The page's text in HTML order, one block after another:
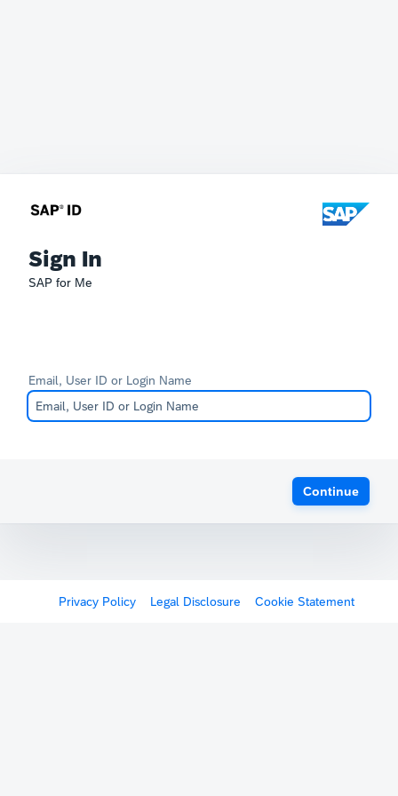
Sign In
SAP for Me
Email, User ID or Login Name
Continue
Privacy Policy Legal Disclosure Cookie Statement